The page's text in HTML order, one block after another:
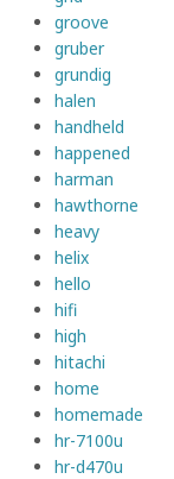
groove
gruber
grundig
halen
handheld
happened
harman
hawthorne
heavy
helix
hello
hifi
high
hitachi
home
homemade
hr-7100u
hr-d470u